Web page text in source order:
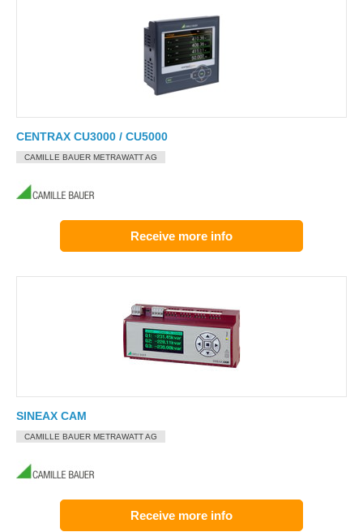
CENTRAX CU3000 / CU5000
CAMILLE BAUER METRAWATT AG
Receive more info
SINEAX CAM
CAMILLE BAUER METRAWATT AG
Receive more info